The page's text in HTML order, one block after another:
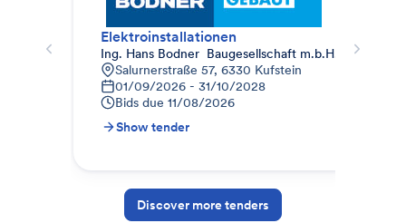
Elektroinstallationen
Ing. Hans Bodner  Baugesellschaft m.b.H. & Co. KG.
Salurnerstraße 57, 6330 Kufstein
01/09/2026 - 31/10/2028
Bids due 11/08/2026
Show tender
Discover more tenders